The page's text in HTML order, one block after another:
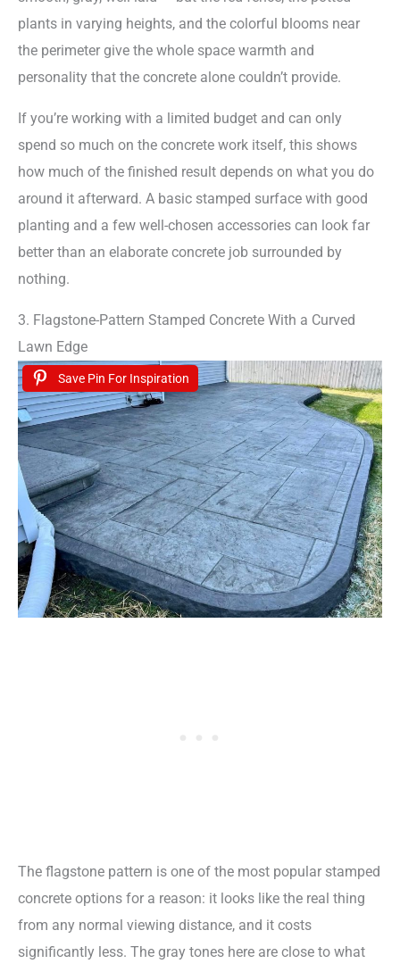
plants in varying heights, and the colorful blooms near
the perimeter give the whole space warmth and
personality that the concrete alone couldn’t provide.
If you’re working with a limited budget and can only
spend so much on the concrete work itself, this shows
how much of the finished result depends on what you do
around it afterward. A basic stamped surface with good
planting and a few well-chosen accessories can look far
better than an elaborate concrete job surrounded by
nothing.
3. Flagstone-Pattern Stamped Concrete With a Curved
Lawn Edge
Save Pin For Inspiration
The flagstone pattern is one of the most popular stamped
concrete options for a reason: it looks like the real thing
from any normal viewing distance, and it costs
significantly less. The gray tones here are close to what